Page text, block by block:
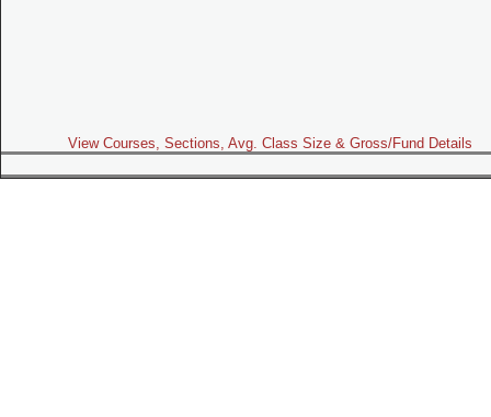
View Courses, Sections, Avg. Class Size & Gross/Fund Details